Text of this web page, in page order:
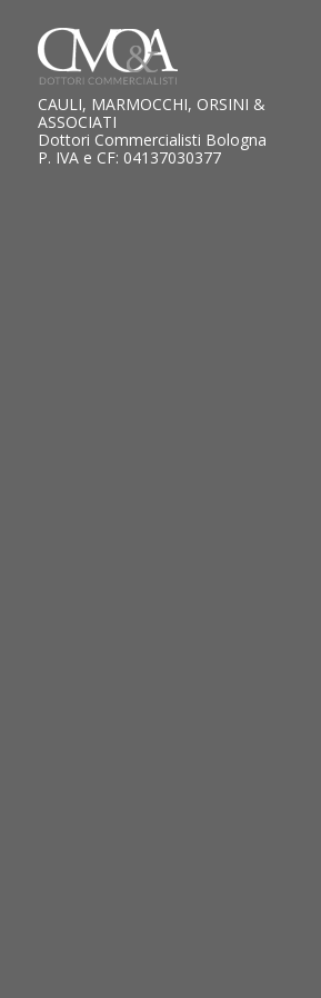
CAULI, MARMOCCHI, ORSINI &
ASSOCIATI
Dottori Commercialisti Bologna
P. IVA e CF: 04137030377